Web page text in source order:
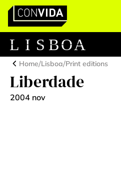
Main Navigation
L I S BOA
Home/Lisboa/Print editions
Liberdade
2004 nov